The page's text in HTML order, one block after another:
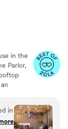
in the
Parlor,
16-
/ green
in